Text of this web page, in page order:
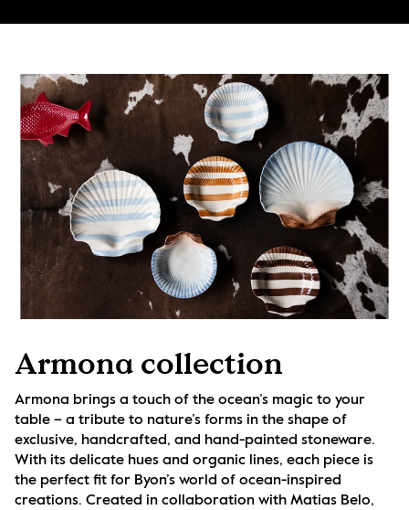
Armona collection
Armona brings a touch of the ocean’s magic to your
table – a tribute to nature’s forms in the shape of
exclusive, handcrafted, and hand-painted stoneware.
With its delicate hues and organic lines, each piece is
the perfect fit for Byon’s world of ocean-inspired
creations. Created in collaboration with Matias Belo,